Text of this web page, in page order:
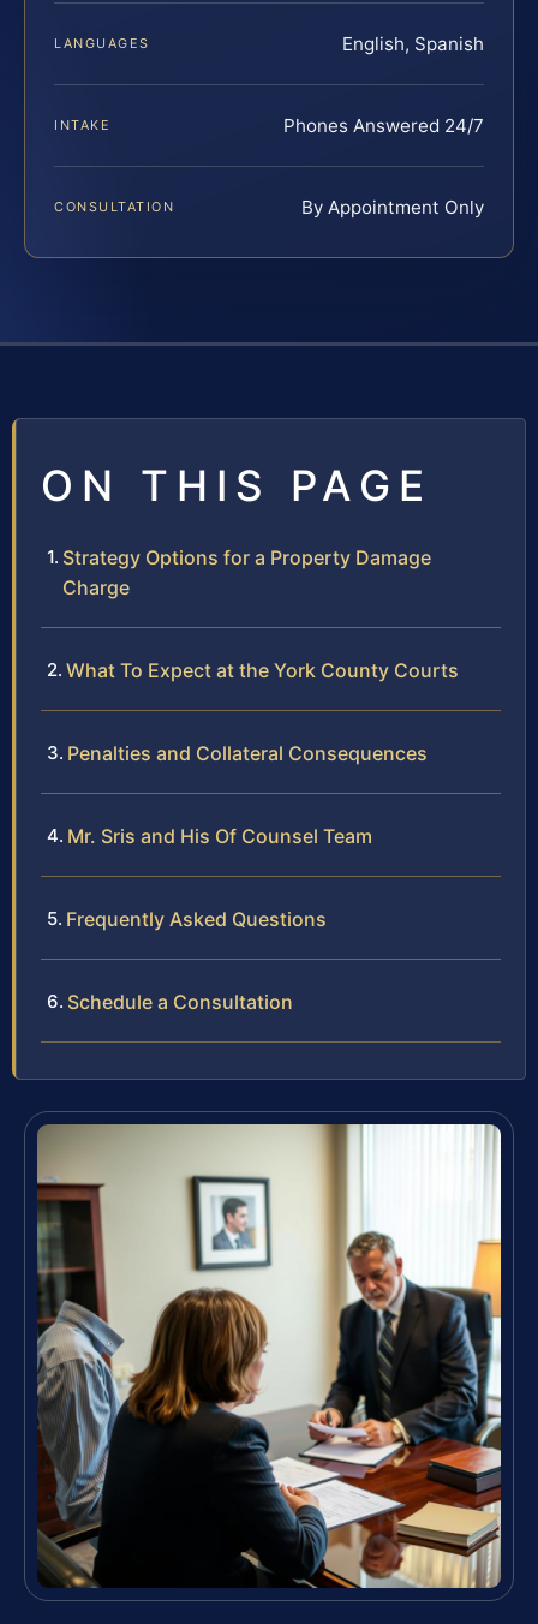
LANGUAGES English, Spanish
INTAKE Phones Answered 24/7
CONSULTATION By Appointment Only
ON THIS PAGE
Strategy Options for a Property Damage
Charge
What To Expect at the York County Courts
Penalties and Collateral Consequences
Mr. Sris and His Of Counsel Team
Frequently Asked Questions
Schedule a Consultation